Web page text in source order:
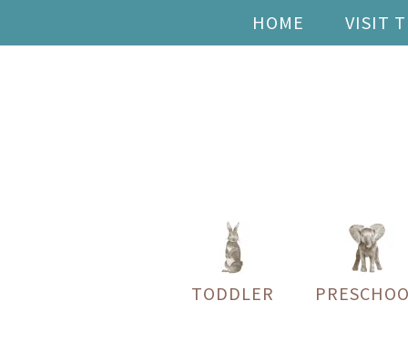
HOME VISIT
TODDLER